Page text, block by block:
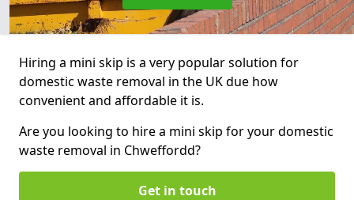
Hiring a mini skip is a very popular solution for
domestic waste removal in the UK due how
convenient and affordable it is.
Are you looking to hire a mini skip for your domestic
waste removal in Chweffordd?
Get in touch